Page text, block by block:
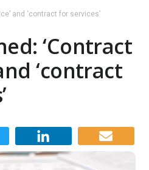
and ‘contract for services’
‘Contract
‘contract